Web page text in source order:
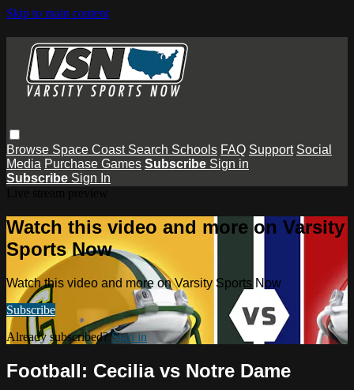
Skip to main content
Browse Space Coast Search Schools FAQ Support Social
Media Purchase Games Subscribe Sign in
Subscribe Sign In
Watch this video and more on Varsity
Sports Now
Watch this video and more on Varsity Sports Now
Subscribe
Already subscribed?Sign in
Football: Cecilia vs Notre Dame